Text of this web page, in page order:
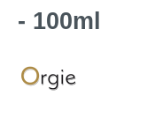
- 100ml